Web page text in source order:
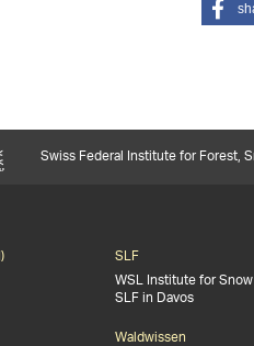
Swiss Federal Institute for Forest,
SLF
WSL Institute for
SLF in Davos
Waldwissen